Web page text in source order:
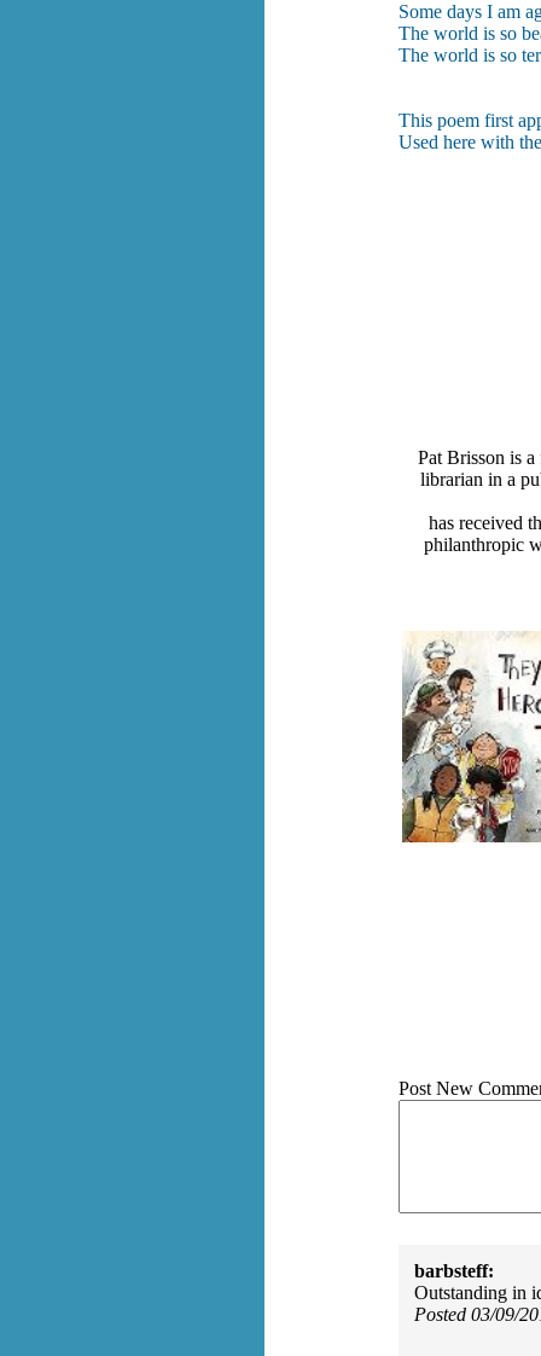
Some days I am
The world is so
The world is so
This poem first
Used here with
Pat Brisson is
librarian in a
has received
philanthropic
Post New
barbsteff:
Outstanding in
Posted 03/09/